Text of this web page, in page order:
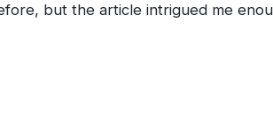
but the article intrigued me